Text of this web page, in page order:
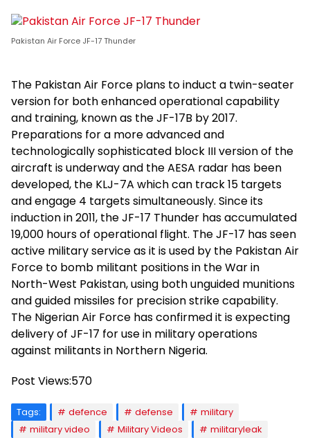
Pakistan Air Force JF-17 Thunder
The Pakistan Air Force plans to induct a twin-seater
version for both enhanced operational capability
and training, known as the JF-17B by 2017.
Preparations for a more advanced and
technologically sophisticated block III version of the
aircraft is underway and the AESA radar has been
developed, the KLJ-7A which can track 15 targets
and engage 4 targets simultaneously. Since its
induction in 2011, the JF-17 Thunder has accumulated
19,000 hours of operational flight. The JF-17 has seen
active military service as it is used by the Pakistan Air
Force to bomb militant positions in the War in
North-West Pakistan, using both unguided munitions
and guided missiles for precision strike capability.
The Nigerian Air Force has confirmed it is expecting
delivery of JF-17 for use in military operations
against militants in Northern Nigeria.
Post Views:570
Tags: defence defense
military
military video
Military Videos militaryleak